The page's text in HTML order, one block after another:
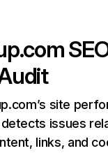
site
issues
links, and